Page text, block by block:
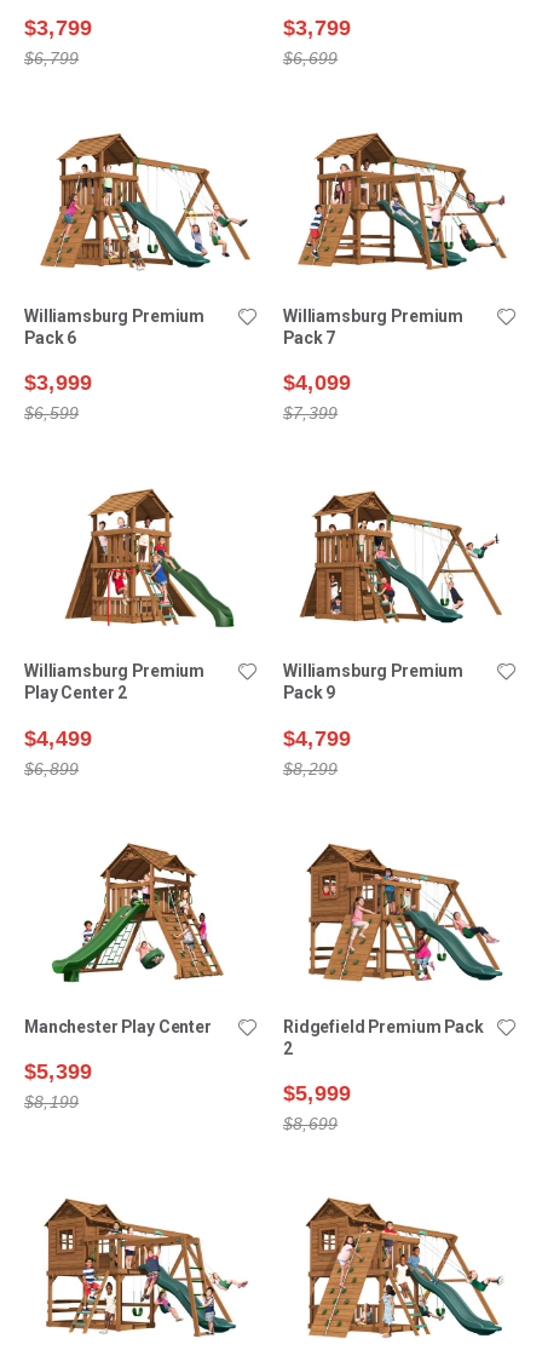
$3,799
$6,799
$3,799
$6,699
Williamsburg Premium
Pack 6
$3,999
$6,599
Williamsburg Premium
Pack 7
$4,099
$7,399
Williamsburg Premium
Play Center 2
$4,499
$6,899
Williamsburg Premium
Pack 9
$4,799
$8,299
Manchester Play Center
$5,399
$8,199
Ridgefield Premium Pack
2
$5,999
$8,699